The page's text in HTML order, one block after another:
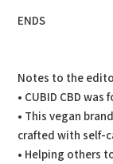
ENDS
Notes to the
• CUBID CBD
• This vegan
crafted with self-
• Helping others